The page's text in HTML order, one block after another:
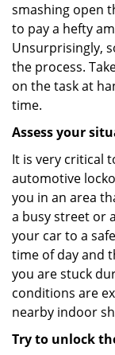
smashing open
to pay a hefty
Unsurprisingly,
the process.
on the task at
time.
Assess your
It is very critical
automotive
you in an area
a busy street or
your car to a
time of day and
you are stuck
conditions are
nearby indoor
Try to unlock